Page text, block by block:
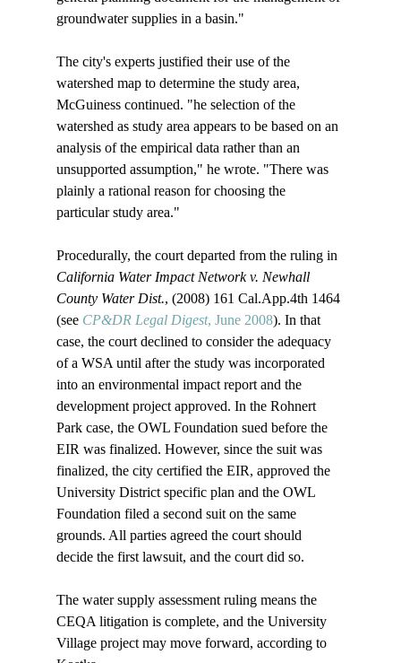
groundwater supplies in a basin."
The city's experts justified their use of the
watershed map to determine the study area,
McGuiness continued. "he selection of the
watershed as study area appears to be based on an
analysis of the empirical data rather than an
unsupported assumption," he wrote. "There was
plainly a rational reason for choosing the
particular study area."
Procedurally, the court departed from the ruling in
California Water Impact Network v. Newhall
County Water Dist., (2008) 161 Cal.App.4th 1464
(see CP&DR Legal Digest, June 2008). In that
case, the court declined to consider the adequacy
of a WSA until after the study was incorporated
into an environmental impact report and the
development project approved. In the Rohnert
Park case, the OWL Foundation sued before the
EIR was finalized. However, since the suit was
finalized, the city certified the EIR, approved the
University District specific plan and the OWL
Foundation filed a second suit on the same
grounds. All parties agreed the court should
decide the first lawsuit, and the court did so.
The water supply assessment ruling means the
CEQA litigation is complete, and the University
Village project may move forward, according to